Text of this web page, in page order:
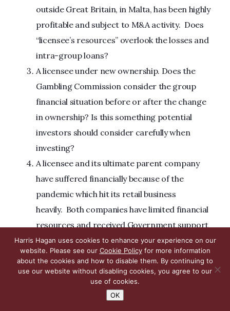
outside Great Britain, in Malta, has been highly
profitable and subject to M&A activity. Does
“licensee’s resources” overlook the losses and
intra-group loans?
A licensee under new ownership. Does the
Gambling Commission consider the group
financial situation before or after the change
in ownership? Is this something potential
investors should consider carefully when
investing?
A licensee and its ultimate parent company
have suffered financially because of the
pandemic which hit its retail business
heavily. Both companies have limited financial
resources and received Government support
during the pandemic. The ultimate beneficial
owners provided various shareholder loans to
the business, which remain largely
unpaid. Does “licensee’s resources” overlook
the unpaid loans, despite the
Harris Hagan uses cookies to enhance your experience on our
website. Please see our Cookie Policyfor more information
about the cookies and how to disable them. By continuing to
use our website without disabling cookies, you agree to our
use of cookies.
OK